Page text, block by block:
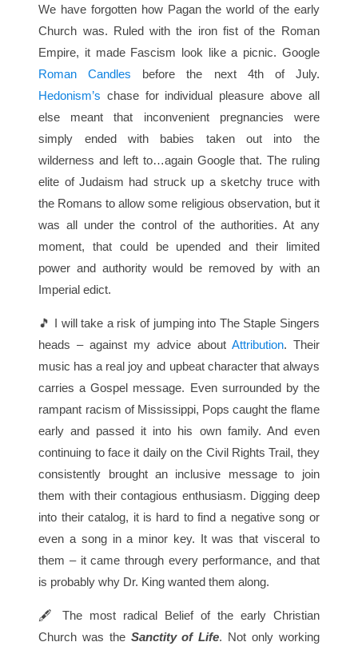
We have forgotten how Pagan the world of the early
Church was. Ruled with the iron fist of the Roman
Empire, it made Fascism look like a picnic. Google
Roman Candles before the next 4th of July.
Hedonism’s chase for individual pleasure above all
else meant that inconvenient pregnancies were
simply ended with babies taken out into the
wilderness and left to…again Google that. The ruling
elite of Judaism had struck up a sketchy truce with
the Romans to allow some religious observation, but it
was all under the control of the authorities. At any
moment, that could be upended and their limited
power and authority would be removed by with an
Imperial edict.
🎵 I will take a risk of jumping into The Staple Singers
heads – against my advice about Attribution. Their
music has a real joy and upbeat character that always
carries a Gospel message. Even surrounded by the
rampant racism of Mississippi, Pops caught the flame
early and passed it into his own family. And even
continuing to face it daily on the Civil Rights Trail, they
consistently brought an inclusive message to join
them with their contagious enthusiasm. Digging deep
into their catalog, it is hard to find a negative song or
even a song in a minor key. It was that visceral to
them – it came through every performance, and that
is probably why Dr. King wanted them along.
🖋 The most radical Belief of the early Christian
Church was the Sanctity of Life. Not only working